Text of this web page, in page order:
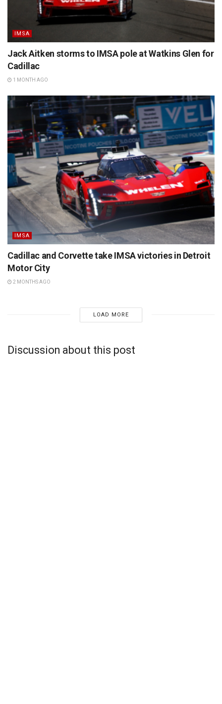
IMSA
Jack Aitken storms to IMSA pole at Watkins Glen for
Cadillac
1 MONTH AGO
IMSA
Cadillac and Corvette take IMSA victories in Detroit
Motor City
2 MONTHS AGO
LOAD MORE
Discussion about this post